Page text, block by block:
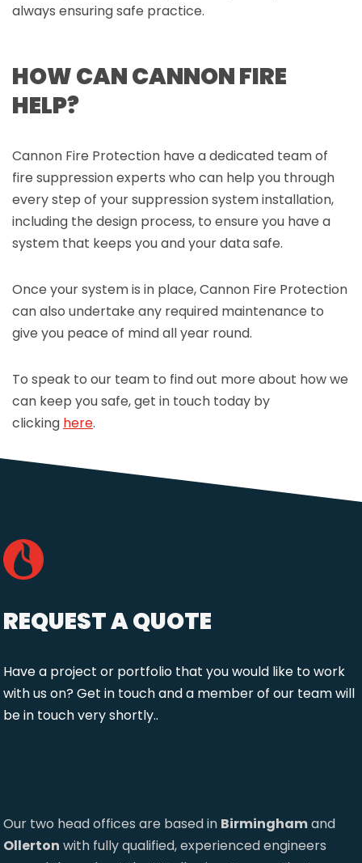
always ensuring safe practice.
HOW CAN CANNON FIRE
HELP?
Cannon Fire Protection have a dedicated team of
fire suppression experts who can help you through
every step of your suppression system installation,
including the design process, to ensure you have a
system that keeps you and your data safe.
Once your system is in place, Cannon Fire Protection
can also undertake any required maintenance to
give you peace of mind all year round.
To speak to our team to find out more about how we
can keep you safe, get in touch today by
clicking here.
REQUEST A QUOTE
Have a project or portfolio that you would like to work
with us on? Get in touch and a member of our team will
be in touch very shortly..
Our two head offices are based in Birminghamand
Ollerton with fully qualified, experienced engineers